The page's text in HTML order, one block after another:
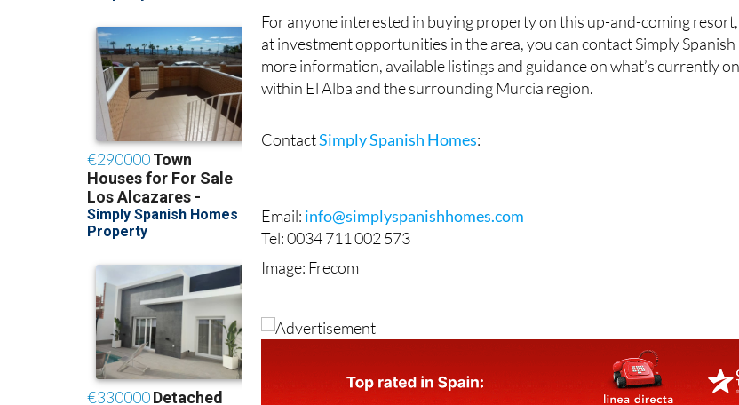
For anyone interested in buying property on this up-and-coming
at investment opportunities in the area, you can contact Simply Spanish
more information, available listings and guidance on what’s currently
within El Alba and the surrounding Murcia region.
ContactSimply Spanish Homes:
Email: info@simplyspanishhomes.com
Tel: 0034 711 002 573
Image: Frecom